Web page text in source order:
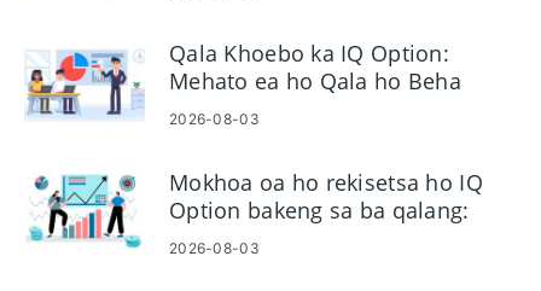
Qala Khoebo ka IQ Option:
Mehato ea ho Qala ho Beha
Likhoebo tsa Pele
2026-08-03
Mokhoa oa ho rekisetsa ho IQ
Option bakeng sa ba qalang:
Platform & Orders
2026-08-03